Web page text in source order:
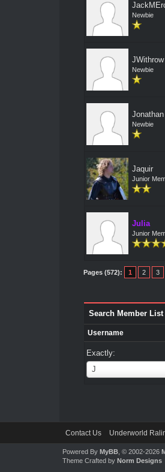
Newbie
JWithrow
Newbie
Jonathan
Newbie
Jaquir
Junior
Julia
Junior
Pages (572): 1 2 3
Search Member List
Username
Exactly:
J
Username
Contact Us Underworld
Powered By MyBB, © 2002-2026
Theme Crafted by Norm Designs